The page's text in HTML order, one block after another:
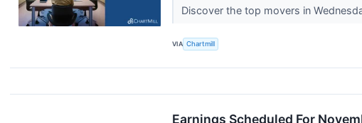
Discover the top movers in
VIA Chartmill
Earnings Scheduled For